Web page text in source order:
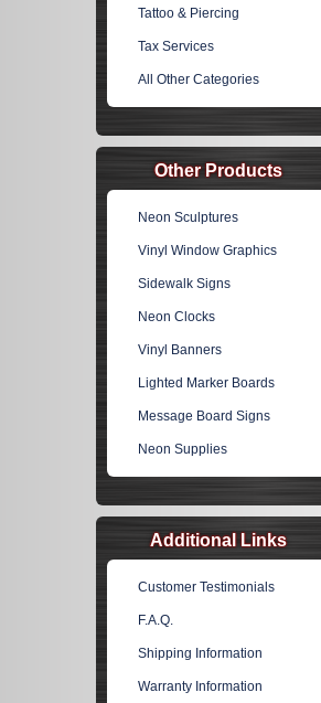
Tattoo & Piercing
Tax Services
All Other Categories
Other Products
Neon Sculptures
Vinyl Window Graphics
Sidewalk Signs
Neon Clocks
Vinyl Banners
Lighted Marker Boards
Message Board Signs
Neon Supplies
Additional Links
Customer Testimonials
F.A.Q.
Shipping Information
Warranty Information